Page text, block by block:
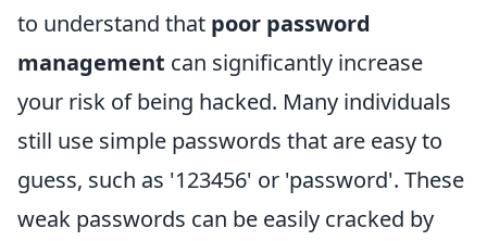
to understand that poor password
management can significantly increase
your risk of being hacked. Many individuals
still use simple passwords that are easy to
guess, such as '123456' or 'password'. These
weak passwords can be easily cracked by